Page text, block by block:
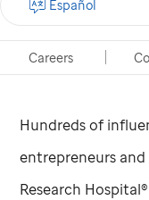
Careers
Español
Memphis, Tennessee, May
Hundreds of
entrepreneurs
Research